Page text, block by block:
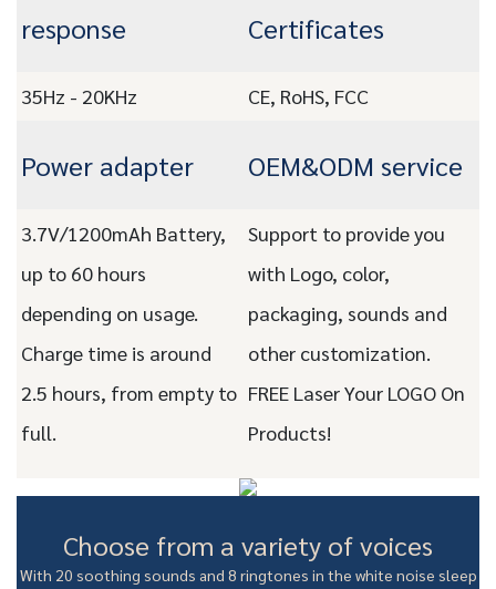
response Certificates
35Hz - 20KHz CE, RoHS, FCC
Power adapter OEM&ODM service
3.7V/1200mAh Battery,
up to 60 hours
depending on usage.
Charge time is around
2.5 hours, from empty to
full.
Support to provide you
with Logo, color,
packaging, sounds and
other customization.
FREE Laser Your LOGO On
Products!
Choose from a variety of voices
With 20 soothing sounds and 8 ringtones in the white noise sleep